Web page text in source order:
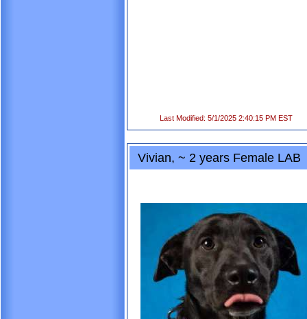
Last Modified: 5/1/2025 2:40:15 PM EST
Vivian, ~ 2 years Female LAB